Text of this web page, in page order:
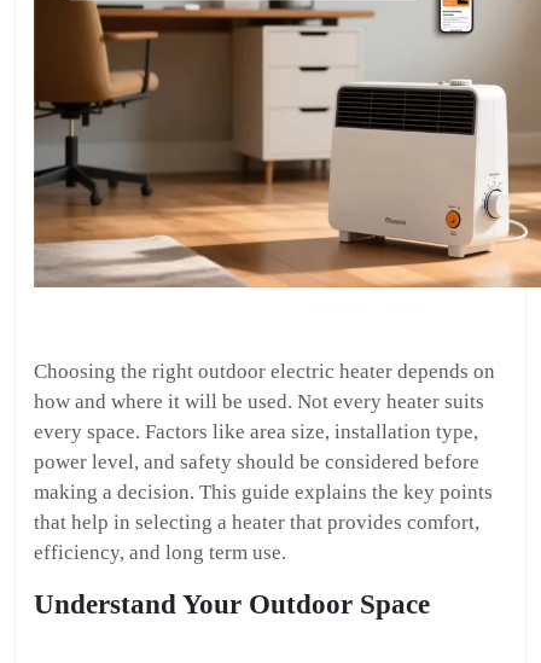
Choosing the right outdoor electric heater depends on
how and where it will be used. Not every heater suits
every space. Factors like area size, installation type,
power level, and safety should be considered before
making a decision. This guide explains the key points
that help in selecting a heater that provides comfort,
efficiency, and long term use.
Understand Your Outdoor Space